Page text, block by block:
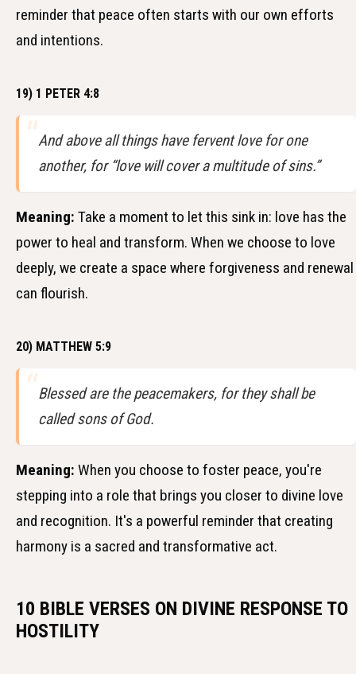
reminder that peace often starts with our own efforts
and intentions.
19) 1 PETER 4:8
And above all things have fervent love for one
another, for “love will cover a multitude of sins.”
Meaning: Take a moment to let this sink in: love has the
power to heal and transform. When we choose to love
deeply, we create a space where forgiveness and renewal
can flourish.
20) MATTHEW 5:9
Blessed are the peacemakers, for they shall be
called sons of God.
Meaning: When you choose to foster peace, you're
stepping into a role that brings you closer to divine love
and recognition. It's a powerful reminder that creating
harmony is a sacred and transformative act.
10 BIBLE VERSES ON DIVINE RESPONSE TO
HOSTILITY